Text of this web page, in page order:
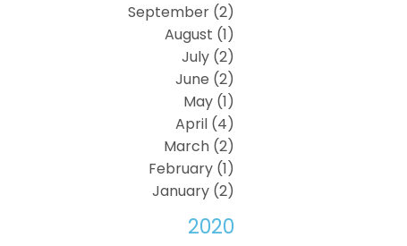
September (2)
August (1)
July (2)
June (2)
May (1)
April (4)
March (2)
February (1)
January (2)
2020